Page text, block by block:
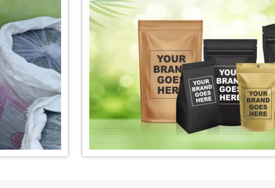
*Pure Indigo Dye Exporter in
India
*Certified Natural Indigo Dye
Exporter in India
*Organic Indigo Powder
Exporter in India
Certified Indigo Powder
Exporter in India
*
*Pure Indigo Powder Exporter in
India
Certified Natural Indigo Powder
Exporter in India
*
*
*Indigo Powder Exporter in India *Organic Indigo Dye Importer in *